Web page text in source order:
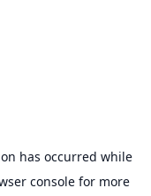
has occurred while
consolefor more